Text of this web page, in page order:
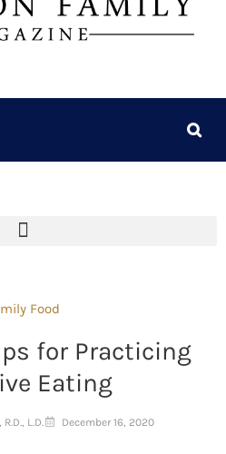
Food
for Practicing
Eating
L.D. December 16, 2020